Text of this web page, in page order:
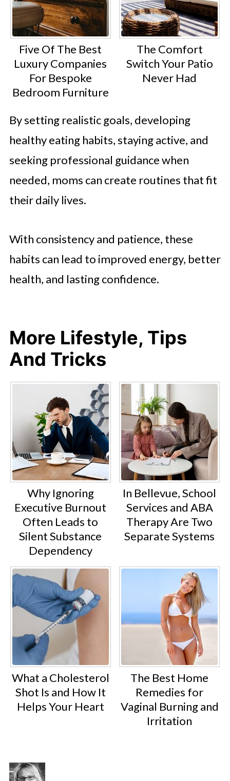
Five Of The Best
Luxury Companies
For Bespoke
Bedroom Furniture
The Comfort
Switch Your Patio
Never Had
By setting realistic goals, developing
healthy eating habits, staying active, and
seeking professional guidance when
needed, moms can create routines that fit
their daily lives.
With consistency and patience, these
habits can lead to improved energy, better
health, and lasting confidence.
More Lifestyle, Tips
And Tricks
Why Ignoring
Executive Burnout
Often Leads to
Silent Substance
Dependency
In Bellevue, School
Services and ABA
Therapy Are Two
Separate Systems
What a Cholesterol
Shot Is and How It
Helps Your Heart
The Best Home
Remedies for
Vaginal Burning and
Irritation